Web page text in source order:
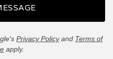
Privacy Policyand Terms of
apply.